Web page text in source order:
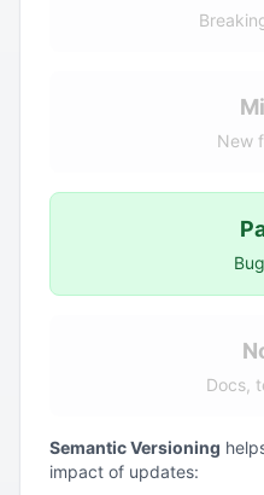
New
Docs,
Semantic Versioning
impact of updates: